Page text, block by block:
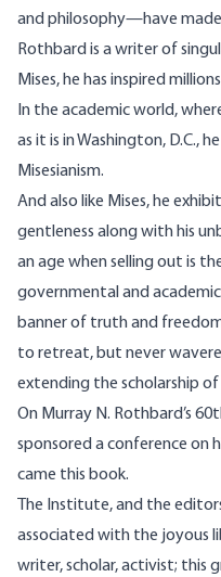
and philosophy—have
Rothbard is a writer of
Mises, he has inspired
In the academic world,
as it is in Washington, D.C.,
Misesianism.
And also like Mises, he
gentleness along with his
an age when selling out is
governmental and
banner of truth and
to retreat, but never
extending the scholarship
On Murray N. Rothbard’s
sponsored a conference on
came this book.
The Institute, and the
associated with the joyous
writer, scholar, activist;